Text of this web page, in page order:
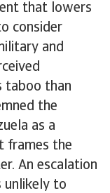
that lowers
consider
and
taboo than
the
as a
frames the
An escalation
unlikely to